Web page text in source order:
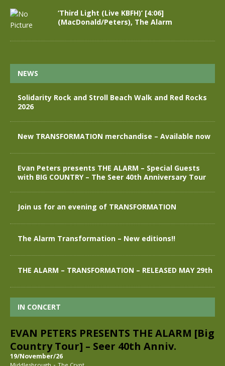
‘Third Light (Live KBFH)’ [4:06]
(MacDonald/Peters), The Alarm
NEWS
Solidarity Rock and Stroll Beach Walk and Red Rocks
2026
New TRANSFORMATION merchandise – Available now
Evan Peters presents THE ALARM – Special Guests
with BIG COUNTRY – The Seer 40th Anniversary Tour
Join us for an evening of TRANSFORMATION
The Alarm Transformation – New editions!!
THE ALARM – TRANSFORMATION – RELEASED MAY 29th
IN CONCERT
EVAN PETERS PRESENTS THE ALARM [Big
Country Tour] – Seer 40th Anniv.
19/November/26